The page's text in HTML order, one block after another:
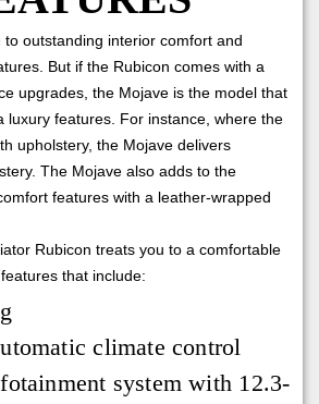
to outstanding interior comfort and
But if the Rubicon comes with a
upgrades, the Mojave is the model that
luxury features. For instance, where the
upholstery, the Mojave delivers
The Mojave also adds to the
features with a leather-wrapped
Rubicon treats you to a comfortable
that include:
climate control
system with 12.3-